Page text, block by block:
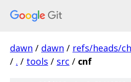
dawn / dawn / refs/heads/
/ . / tools / src / cnf